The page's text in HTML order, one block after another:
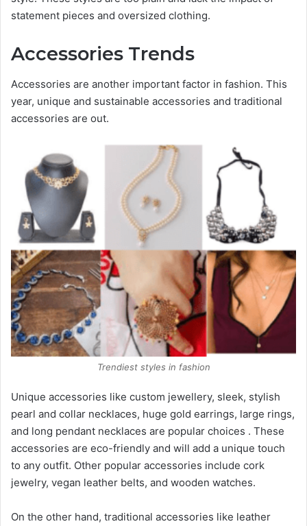
statement pieces and oversized clothing.
Accessories Trends
Accessories are another important factor in fashion. This
year, unique and sustainable accessories and traditional
accessories are out.
Trendiest styles in fashion
Unique accessories like custom jewellery, sleek, stylish
pearl and collar necklaces, huge gold earrings, large rings,
and long pendant necklaces are popular choices . These
accessories are eco-friendly and will add a unique touch
to any outfit. Other popular accessories include cork
jewelry, vegan leather belts, and wooden watches.
On the other hand, traditional accessories like leather